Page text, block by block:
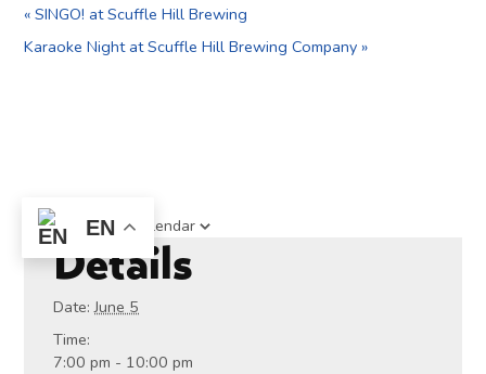
« SINGO! at Scuffle Hill Brewing
Karaoke Night at Scuffle Hill Brewing Company»
Add to calendar
Details
Date: June 5
Time:
7:00 pm - 10:00 pm
EN